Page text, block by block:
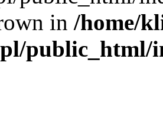
in /home/
public_html/